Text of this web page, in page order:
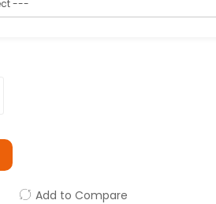
Add to Compare